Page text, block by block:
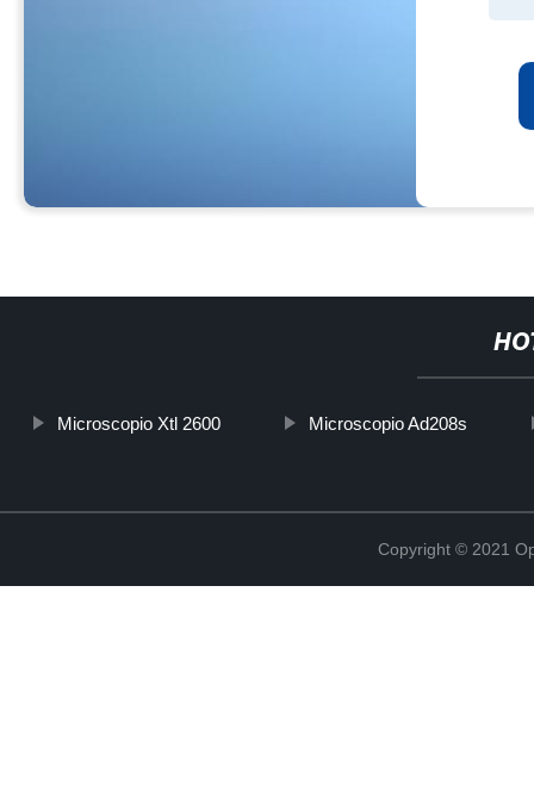
Microscopio Xtl 2600 Microscopio Ad208s
Copyright © 2021